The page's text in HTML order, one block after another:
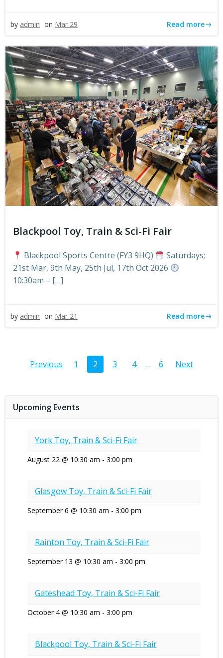
by admin on Mar 29 Read more
Blackpool Toy, Train & Sci-Fi Fair
Blackpool Sports Centre (FY3 9HQ)
Saturdays;
21st Mar, 9th May, 25th Jul, 17th Oct 2026
10:30am – […]
by admin on Mar 21 Read more
Posts
Previous
Posts
Page
1 Page
2 Page
3 Page
4 … Page
6 Next
Upcoming Events
York Toy, Train & Sci-Fi Fair
August 22 @ 10:30 am - 3:00 pm
Glasgow Toy, Train & Sci-Fi Fair
September 6 @ 10:30 am - 3:00 pm
Rainton Toy, Train & Sci-Fi Fair
September 13 @ 10:30 am - 3:00 pm
Gateshead Toy, Train & Sci-Fi Fair
October 4 @ 10:30 am - 3:00 pm
Blackpool Toy, Train & Sci-Fi Fair